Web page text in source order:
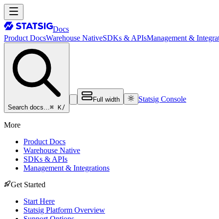
Docs
Product DocsWarehouse NativeSDKs & APIsManagement &
Search docs…⌘ K/
Full width Statsig Console
More
Product Docs
Warehouse Native
SDKs & APIs
Management & Integrations
Get Started
Start Here
Statsig Platform Overview